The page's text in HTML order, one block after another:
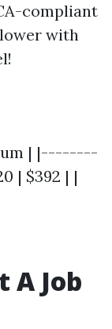
compliant
with
| |--------
$392 | |
A Job